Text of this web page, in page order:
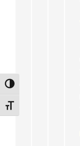
TOGGLE HIGH CONTRAST
TOGGLE FONT SIZE